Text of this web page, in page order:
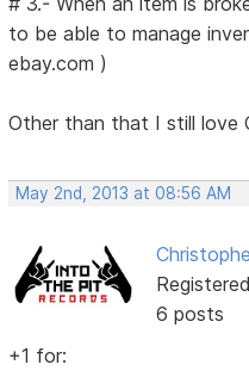
to be able to manage
ebay.com )
Other than that I still love
May 2nd, 2013 at 08:56 AM
6 posts
+1 for: